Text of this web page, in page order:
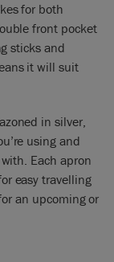
for both
front pocket
sticks and
it will suit
in silver,
using and
Each apron
easy travelling
an upcoming or